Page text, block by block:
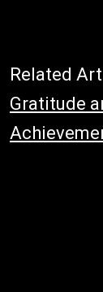
Related
Gratitude